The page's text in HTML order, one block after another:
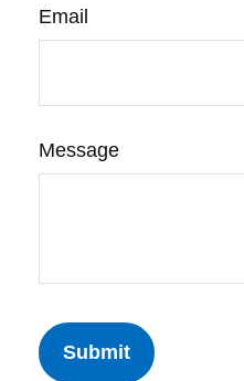
Email
Message